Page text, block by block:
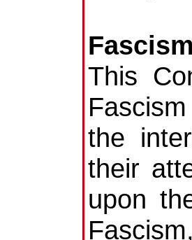
Fascism
This
the
their
upon